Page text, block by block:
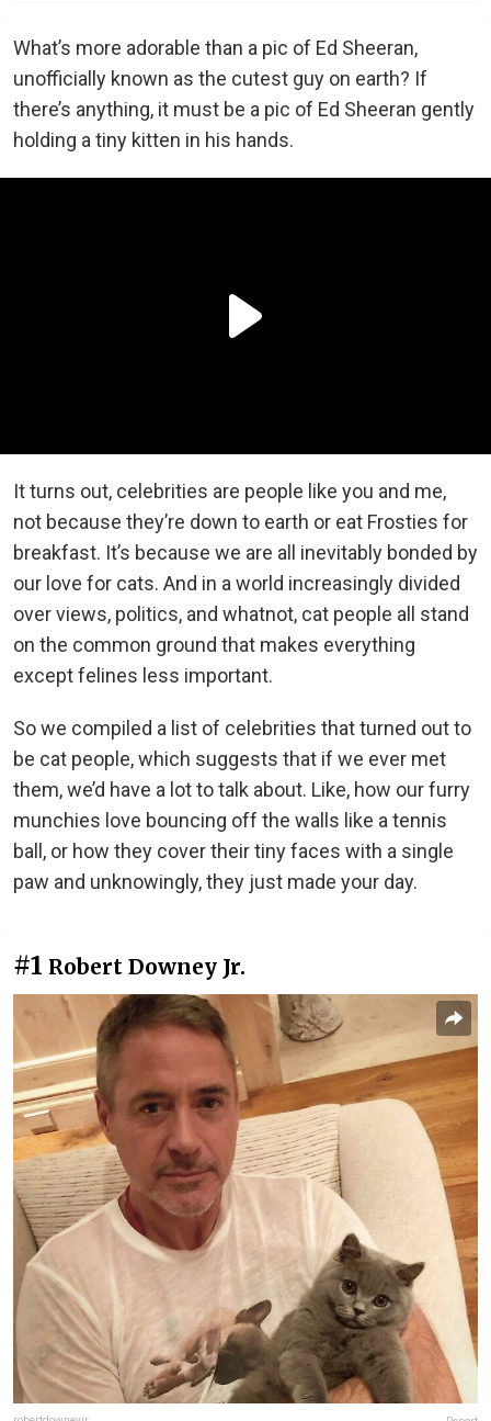
What’s more adorable than a pic of Ed Sheeran,
unofficially known as the cutest guy on earth? If
there’s anything, it must be a pic of Ed Sheeran gently
holding a tiny kitten in his hands.
It turns out, celebrities are people like you and me,
not because they’re down to earth or eat Frosties for
breakfast. It’s because we are all inevitably bonded by
our love for cats. And in a world increasingly divided
over views, politics, and whatnot, cat people all stand
on the common ground that makes everything
except felines less important.
So we compiled a list of celebrities that turned out to
be cat people, which suggests that if we ever met
them, we’d have a lot to talk about. Like, how our furry
munchies love bouncing off the walls like a tennis
ball, or how they cover their tiny faces with a single
paw and unknowingly, they just made your day.
#1 Robert Downey Jr.